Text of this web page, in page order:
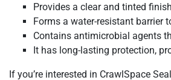
Provides a clear and tinted
Forms a water-resistant barrier
Contains antimicrobial agents
It has long-lasting protection,
If you’re interested in CrawlSpace